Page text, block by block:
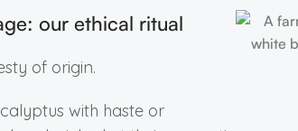
our ethical ritual
of origin.
with haste or